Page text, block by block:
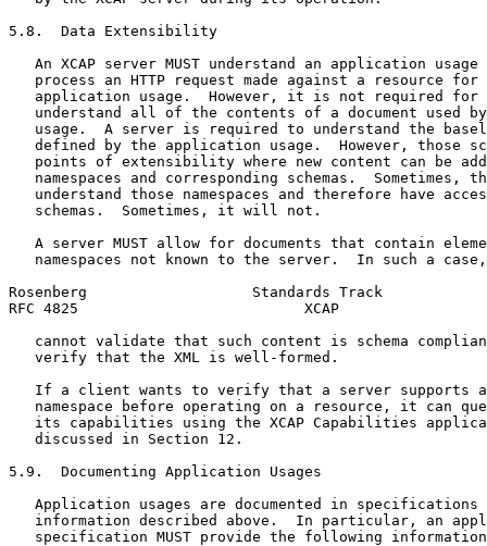
5.8.  Data Extensibility
An XCAP server MUST understand an application usage
process an HTTP request made against a resource for
application usage.  However, it is not required for
understand all of the contents of a document used
usage.  A server is required to understand the
defined by the application usage.  However, those
points of extensibility where new content can be
namespaces and corresponding schemas.  Sometimes,
understand those namespaces and therefore have
   schemas.  Sometimes, it will not.
A server MUST allow for documents that contain
namespaces not known to the server.  In such a
Rosenberg                   Standards Track
RFC 4825                          XCAP
cannot validate that such content is schema
   verify that the XML is well-formed.
If a client wants to verify that a server supports
namespace before operating on a resource, it can
its capabilities using the XCAP Capabilities
   discussed in Section 12.
5.9.  Documenting Application Usages
Application usages are documented in specifications
information described above.  In particular, an
specification MUST provide the following